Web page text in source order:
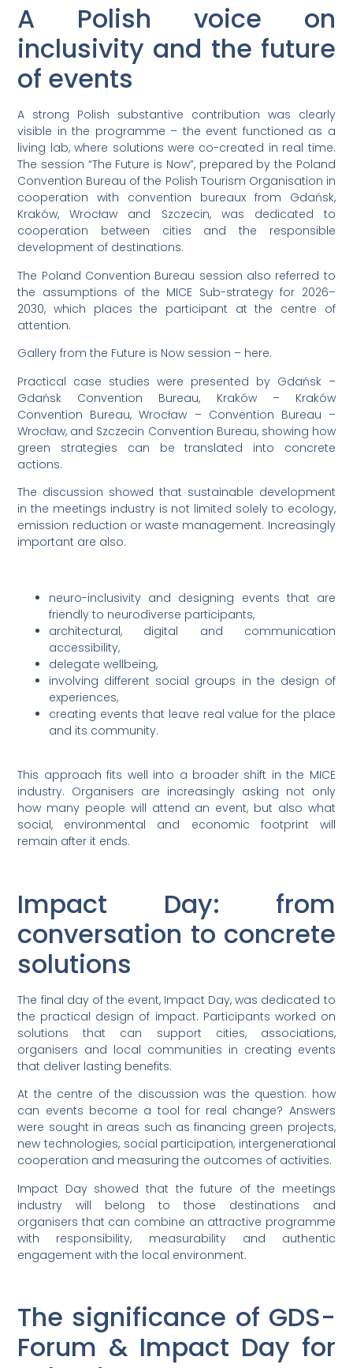
A Polish voice on
inclusivity and the future
of events
A strong Polish substantive contribution was clearly
visible in the programme – the event functioned as a
living lab, where solutions were co-created in real time.
The session “The Future is Now”, prepared by the Poland
Convention Bureau of the Polish Tourism Organisation in
cooperation with convention bureaux from Gdańsk,
Kraków, Wrocław and Szczecin, was dedicated to
cooperation between cities and the responsible
development of destinations.
The Poland Convention Bureau session also referred to
the assumptions of the MICE Sub-strategy for 2026–
2030, which places the participant at the centre of
attention.
Gallery from the Future is Now session – here.
Practical case studies were presented by Gdańsk –
Gdańsk Convention Bureau, Kraków – Kraków
Convention Bureau, Wrocław – Convention Bureau –
Wrocław, and Szczecin Convention Bureau, showing how
green strategies can be translated into concrete
actions.
The discussion showed that sustainable development
in the meetings industry is not limited solely to ecology,
emission reduction or waste management. Increasingly
important are also:
neuro-inclusivity and designing events that are
friendly to neurodiverse participants,
architectural, digital and communication
accessibility,
delegate wellbeing,
involving different social groups in the design of
experiences,
creating events that leave real value for the place
and its community.
This approach fits well into a broader shift in the MICE
industry. Organisers are increasingly asking not only
how many people will attend an event, but also what
social, environmental and economic footprint will
remain after it ends.
Impact Day: from
conversation to concrete
solutions
The final day of the event, Impact Day, was dedicated to
the practical design of impact. Participants worked on
solutions that can support cities, associations,
organisers and local communities in creating events
that deliver lasting benefits.
At the centre of the discussion was the question: how
can events become a tool for real change? Answers
were sought in areas such as financing green projects,
new technologies, social participation, intergenerational
cooperation and measuring the outcomes of activities.
Impact Day showed that the future of the meetings
industry will belong to those destinations and
organisers that can combine an attractive programme
with responsibility, measurability and authentic
engagement with the local environment.
The significance of GDS-
Forum & Impact Day for